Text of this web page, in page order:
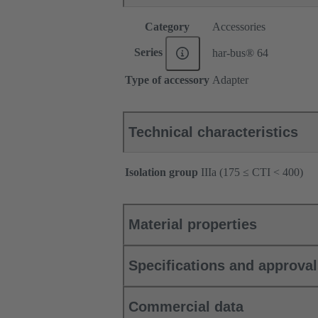
Category Accessories
Series har-bus® 64
Type of accessory Adapter
Technical characteristics
Isolation group IIIa (175 ≤ CTI < 400)
Material properties
Specifications and
Commercial data